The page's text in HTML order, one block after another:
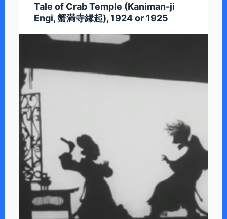
Tale of Crab Temple (Kaniman-ji
Engi, 蟹満寺縁起), 1924 or 1925